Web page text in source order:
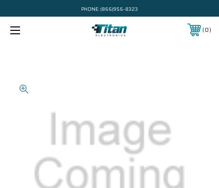
PHONE: (866)956-8323
0